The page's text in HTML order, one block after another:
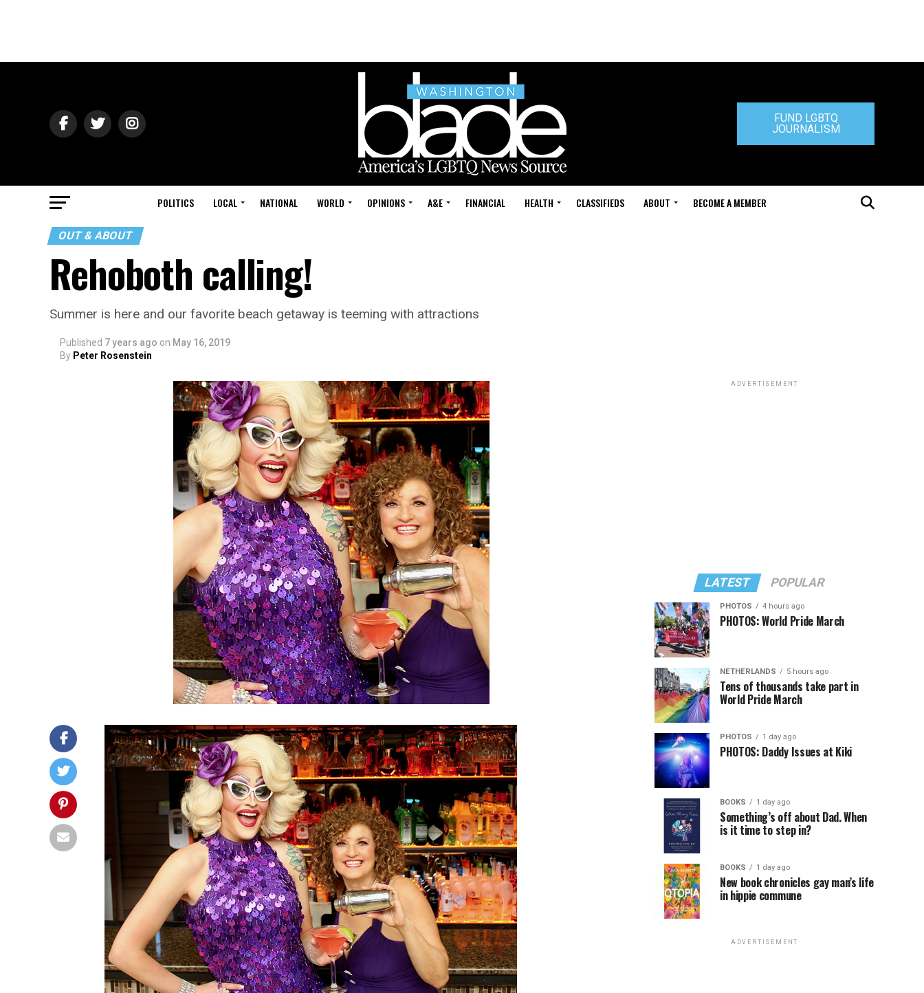
FUND LGBTQ
JOURNALISM
POLITICS LOCAL NATIONAL WORLD OPINIONS A&E FINANCIAL HEALTH CLASSIFIEDS ABOUT BECOME A MEMBER
OUT & ABOUT
Rehoboth calling!
Summer is here and our favorite beach getaway is teeming with attractions
Published 7 years ago on May 16, 2019
By Peter Rosenstein
ADVERTISEMENT
LATEST POPULAR
PHOTOS 4 hours ago
PHOTOS: World Pride March
NETHERLANDS 5 hours ago
Tens of thousands take part in
World Pride March
PHOTOS 1 day ago
PHOTOS: Daddy Issues at Kiki
BOOKS 1 day ago
Something’s off about Dad. When
is it time to step in?
BOOKS 1 day ago
New book chronicles gay man’s life
in hippie commune
ADVERTISEMENT